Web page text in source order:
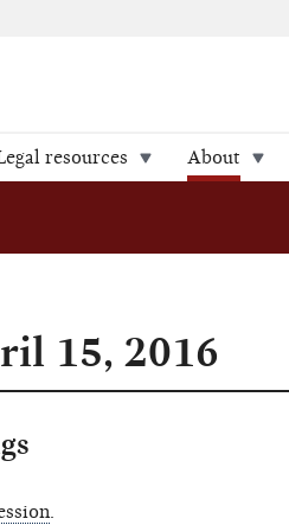
resources About
15, 2016
.